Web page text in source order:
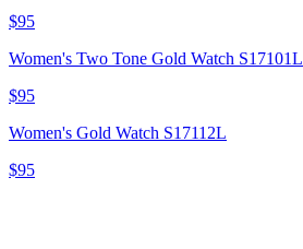
$95
Women's Two Tone Gold Watch S17101L
$95
Women's Gold Watch S17112L
$95